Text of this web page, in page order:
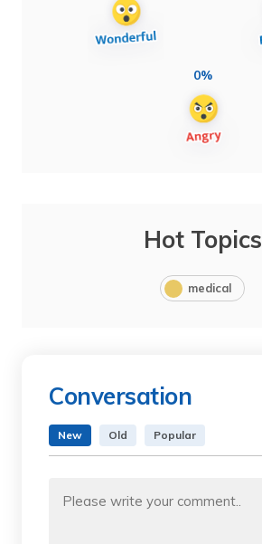
0%
Hot Topics
medical
Conversation
New Old Popular